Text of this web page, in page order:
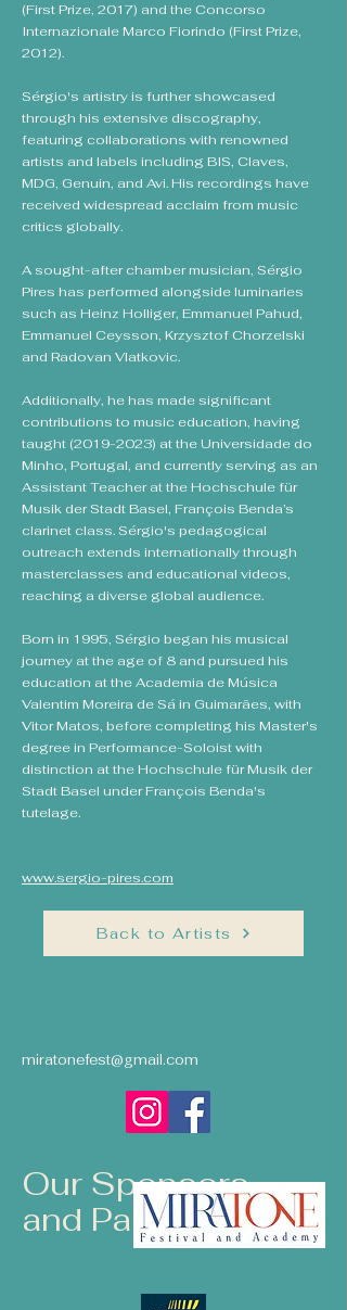
(First Prize, 2017) and the Concorso
Internazionale Marco Fiorindo (First Prize,
2012).
Sérgio's artistry is further showcased
through his extensive discography,
featuring collaborations with renowned
artists and labels including BIS, Claves,
MDG, Genuin, and Avi. His recordings have
received widespread acclaim from music
critics globally.
A sought-after chamber musician, Sérgio
Pires has performed alongside luminaries
such as Heinz Holliger, Emmanuel Pahud,
Emmanuel Ceysson, Krzysztof Chorzelski
and Radovan Vlatkovic.
Additionally, he has made significant
contributions to music education, having
taught (2019-2023) at the Universidade do
Minho, Portugal, and currently serving as an
Assistant Teacher at the Hochschule für
Musik der Stadt Basel, François Benda’s
clarinet class. Sérgio's pedagogical
outreach extends internationally through
masterclasses and educational videos,
reaching a diverse global audience.​
Born in 1995, Sérgio began his musical
journey at the age of 8 and pursued his
education at the Academia de Música
Valentim Moreira de Sá in Guimarães, with
Vitor Matos, before completing his Master's
degree in Performance-Soloist with
distinction at the Hochschule für Musik der
Stadt Basel under François Benda's
tutelage.
www.sergio-pires.com
Back to Artists
miratonefest@gmail.com
Our Sponsors
and Partners